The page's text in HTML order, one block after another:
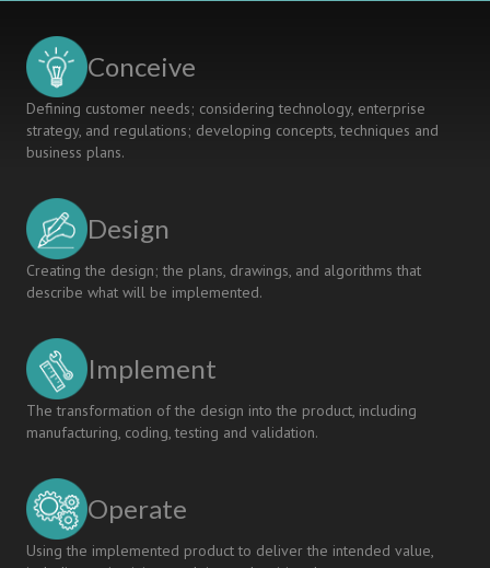
Conceive
Defining customer needs; considering technology, enterprise
strategy, and regulations; developing concepts, techniques and
business plans.
Design
Creating the design; the plans, drawings, and algorithms that
describe what will be implemented.
Implement
The transformation of the design into the product, including
manufacturing, coding, testing and validation.
Operate
Using the implemented product to deliver the intended value,